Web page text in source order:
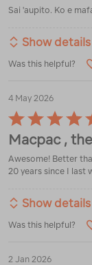
Sai 'aupito. Ko e
Show details
Was this helpful?
4 May 2026
Rated
5
out
Macpac ,
Awesome! Better
20 years since I last
Show details
Was this helpful?
2 Jan 2026